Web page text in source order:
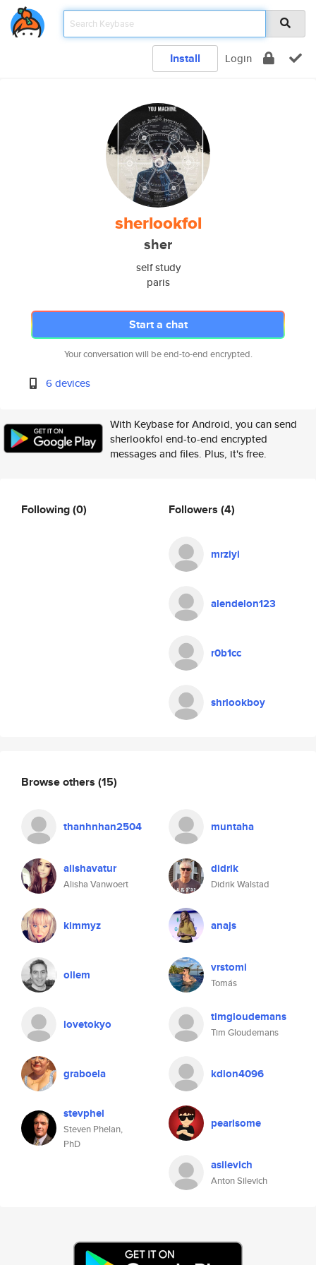
Install Login
sherlookfol
sher
self study
paris
Start a chat
Your conversation will be end-to-end encrypted.
6 devices
With Keybase for Android, you can send
sherlookfol end-to-end encrypted
messages and files. Plus, it's free.
Following(0) Followers (4)
mrziyi
alendelon123
r0b1cc
shrlookboy
Browse others (15)
thanhnhan2504 muntaha
alishavatur
Alisha Vanwoert
didrik
Didrik Walstad
kimmyz anajs
ollem vrstomi
Tomás
lovetokyo timgloudemans
Tim Gloudemans
graboela kdion4096
stevphel
Steven Phelan,
PhD
pearlsome
asilevich
Anton Silevich